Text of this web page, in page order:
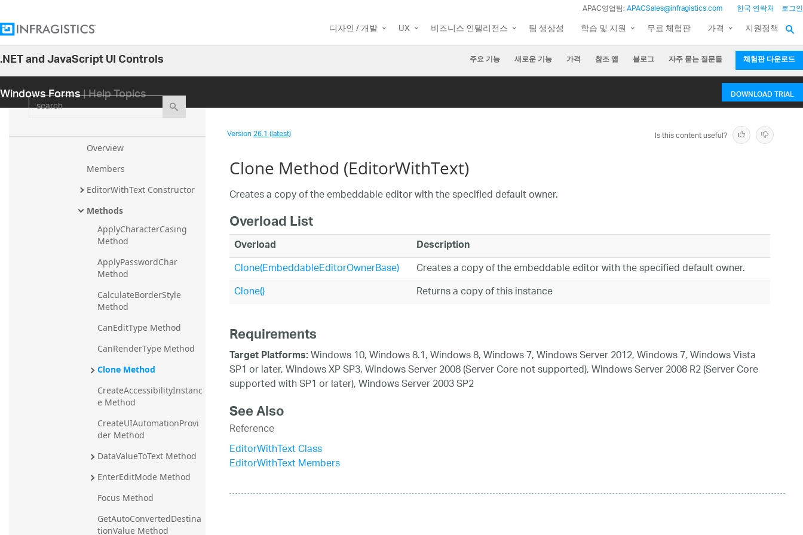
APAC영업팀:APACSales@infragistics.com 한국 연락처 로그인
디자인 / 개발 UX 비즈니스 인텔리전스 팀 생상성 학습 및 지원 무료 체험판 가격 지원정책
.NET and JavaScript UI Controls 주요 기능 새로운 기능 가격 참조 앱 블로그 자주 묻는 질문들 체험판 다운로드
Windows Forms| Help Topics DOWNLOAD TRIAL
search
EditorWithMask
EditorWithMask.EditorWithMas
kUIAProviderStub
EditorWithMaskEmbeddableUI
Element
Overview
Members
EditorWithText Constructor
Methods
ApplyCharacterCasing
Method
ApplyPasswordChar
Method
CalculateBorderStyle
Method
CanEditType Method
CanRenderType Method
Clone Method
CreateAccessibilityInstanc
e Method
CreateUIAutomationProvi
der Method
DataValueToText Method
EnterEditMode Method
Focus Method
GetAutoConvertedDestina
tionValue Method
Version26.1 (latest) Is this content useful?
Clone Method (EditorWithText)
Creates a copy of the embeddable editor with the specified default owner.
Overload List
Overload Description
Clone(EmbeddableEditorOwnerBase)
Creates a copy of the embeddable editor with the specified default owner.
Clone()
Returns a copy of this instance
Requirements
Target Platforms:Windows 10, Windows 8.1, Windows 8, Windows 7, Windows Server 2012, Windows 7, Windows Vista
SP1 or later, Windows XP SP3, Windows Server 2008 (Server Core not supported), Windows Server 2008 R2 (Server Core
supported with SP1 or later), Windows Server 2003 SP2
See Also
Reference
EditorWithText Class
EditorWithText Members
25.2
25.1